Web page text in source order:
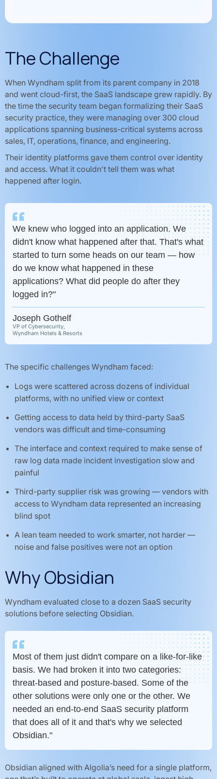
The Challenge
When Wyndham split from its parent company in 2018
and went cloud-first, the SaaS landscape grew rapidly. By
the time the security team began formalizing their SaaS
security practice, they were managing over 300 cloud
applications spanning business-critical systems across
sales, IT, operations, finance, and engineering.
Their identity platforms gave them control over identity
and access. What it couldn't tell them was what
happened after login.
We knew who logged into an application. We
didn't know what happened after that. That's what
started to turn some heads on our team — how
do we know what happened in these
applications? What did people do after they
logged in?"
Joseph Gothelf
VP of Cybersecurity,
Wyndham Hotels & Resorts
The specific challenges Wyndham faced:
Logs were scattered across dozens of individual
platforms, with no unified view or context
Getting access to data held by third-party SaaS
vendors was difficult and time-consuming
The interface and context required to make sense of
raw log data made incident investigation slow and
painful
Third-party supplier risk was growing — vendors with
access to Wyndham data represented an increasing
blind spot
A lean team needed to work smarter, not harder —
noise and false positives were not an option
Why Obsidian
Wyndham evaluated close to a dozen SaaS security
solutions before selecting Obsidian.
Most of them just didn't compare on a like-for-like
basis. We had broken it into two categories:
threat-based and posture-based. Some of the
other solutions were only one or the other. We
needed an end-to-end SaaS security platform
that does all of it and that's why we selected
Obsidian."
Obsidian aligned with Algolia’s need for a single platform,